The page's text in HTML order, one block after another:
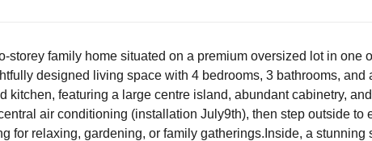
family home situated on a premium oversized lot in
designed living space with 4 bedrooms, 3 bathrooms,
kitchen, featuring a large centre island, abundant cabinetry,
air conditioning (installation July9th), then step outside
for relaxing, gardening, or family gatherings.Inside, a